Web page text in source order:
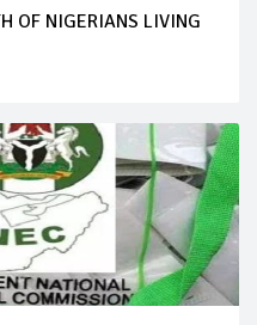
OF NIGERIANS LIVING